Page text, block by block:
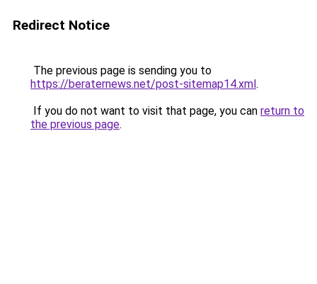
Redirect Notice
The previous page is sending you to
https://beraternews.net/post-sitemap14.xml.
If you do not want to visit that page, you can return to
the previous page.